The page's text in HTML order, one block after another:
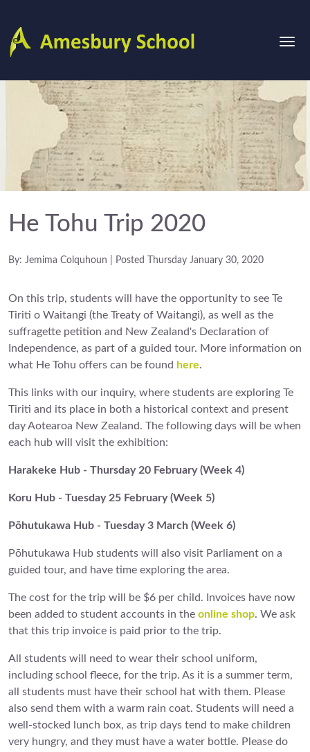
He Tohu Trip 2020
By: Jemima Colquhoun | Posted Thursday January 30, 2020
On this trip, students will have the opportunity to see Te
Tiriti o Waitangi (the Treaty of Waitangi), as well as the
suffragette petition and New Zealand's Declaration of
Independence, as part of a guided tour. More information on
what He Tohu offers can be found here.
This links with our inquiry, where students are exploring Te
Tiriti and its place in both a historical context and present
day Aotearoa New Zealand. The following days will be when
each hub will visit the exhibition:
Harakeke Hub - Thursday 20 February (Week 4)
Koru Hub - Tuesday 25 February (Week 5)
Pōhutukawa Hub - Tuesday 3 March (Week 6)
Pōhutukawa Hub students will also visit Parliament on a
guided tour, and have time exploring the area.
The cost for the trip will be $6 per child. Invoices have now
been added to student accounts in the online shop. We ask
that this trip invoice is paid prior to the trip.
All students will need to wear their school uniform,
including school fleece, for the trip. As it is a summer term,
all students must have their school hat with them. Please
also send them with a warm rain coat. Students will need a
well-stocked lunch box, as trip days tend to make children
very hungry, and they must have a water bottle. Please do